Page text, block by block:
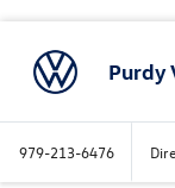
Purdy
979-213-6476